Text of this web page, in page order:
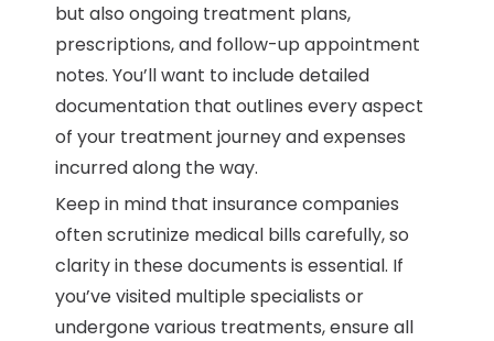
but also ongoing treatment plans,
prescriptions, and follow-up appointment
notes. You’ll want to include detailed
documentation that outlines every aspect
of your treatment journey and expenses
incurred along the way.
Keep in mind that insurance companies
often scrutinize medical bills carefully, so
clarity in these documents is essential. If
you’ve visited multiple specialists or
undergone various treatments, ensure all